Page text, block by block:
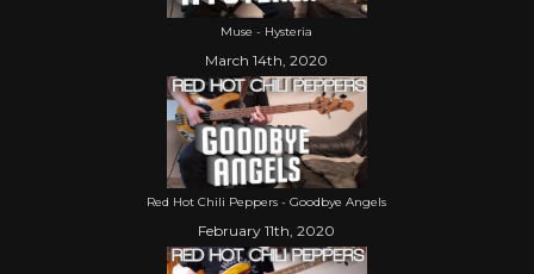
Muse - Hysteria
March 14th, 2020
Red Hot Chili Peppers - Goodbye Angels
February 11th, 2020